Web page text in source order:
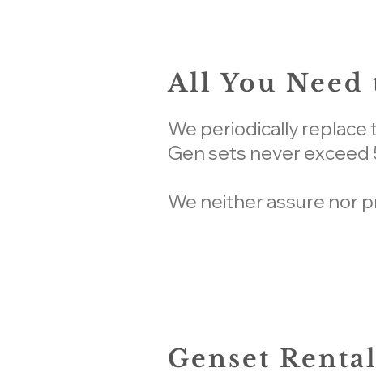
All You Need
We periodically replace
Gen sets never exceed
We neither assure nor
Genset